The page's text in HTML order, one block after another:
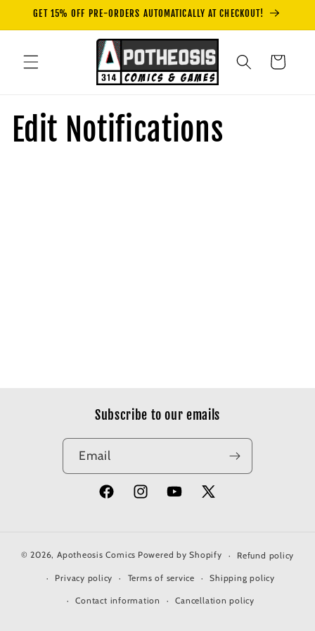
Skip to
GET 15% OFF PRE-ORDERS AUTOMATICALLY AT CHECKOUT!
Cart
Edit Notifications
Subscribe to our emails
Email
FacebookInstagramYouTube
X
© 2026,Apotheosis Comics Powered by Shopify Refund policy
Privacy policy Terms of service Shipping policy
Contact information Cancellation policy